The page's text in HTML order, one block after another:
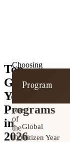
Top
Gap
Year
Programs
in
2026
Choosing
the
right
program
one
of
the
most
Program
Global
Citizen Year